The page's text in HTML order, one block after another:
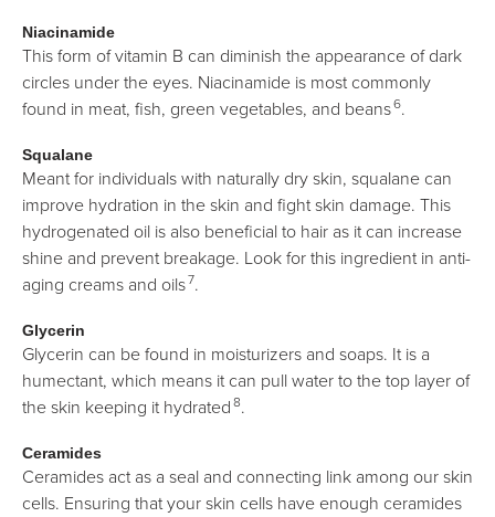
Niacinamide
This form of vitamin B can diminish the appearance of dark
circles under the eyes. Niacinamide is most commonly
found in meat, fish, green vegetables, and beans6.
Squalane
Meant for individuals with naturally dry skin, squalane can
improve hydration in the skin and fight skin damage. This
hydrogenated oil is also beneficial to hair as it can increase
shine and prevent breakage. Look for this ingredient in anti-
aging creams and oils7.
Glycerin
Glycerin can be found in moisturizers and soaps. It is a
humectant, which means it can pull water to the top layer of
the skin keeping it hydrated 8.
Ceramides
Ceramides act as a seal and connecting link among our skin
cells. Ensuring that your skin cells have enough ceramides